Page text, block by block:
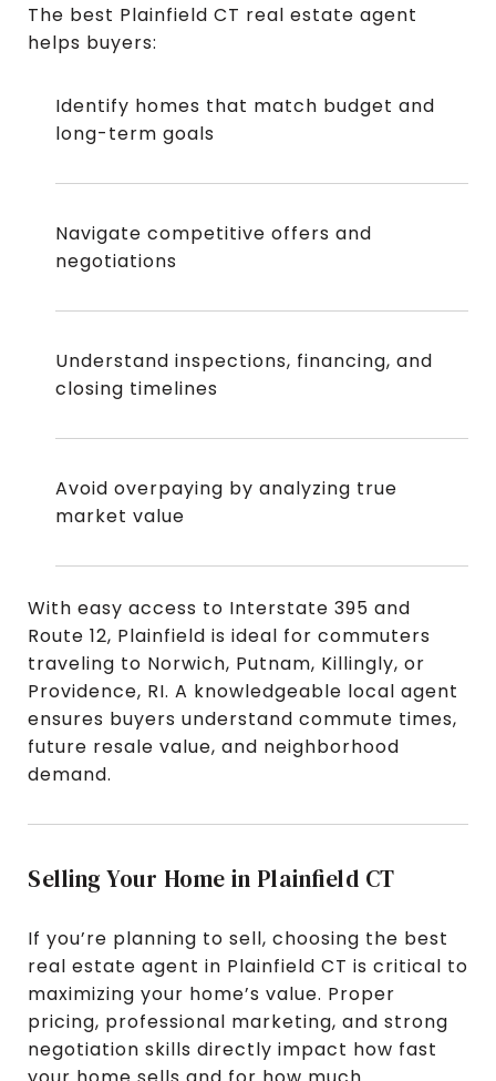
The best Plainfield CT real estate agent
helps buyers:
Identify homes that match budget and
long-term goals
Navigate competitive offers and
negotiations
Understand inspections, financing, and
closing timelines
Avoid overpaying by analyzing true
market value
With easy access to Interstate 395 and
Route 12, Plainfield is ideal for commuters
traveling to Norwich, Putnam, Killingly, or
Providence, RI. A knowledgeable local agent
ensures buyers understand commute times,
future resale value, and neighborhood
demand.
Selling Your Home in Plainfield CT
If you’re planning to sell, choosing the best
real estate agent in Plainfield CT is critical to
maximizing your home’s value. Proper
pricing, professional marketing, and strong
negotiation skills directly impact how fast